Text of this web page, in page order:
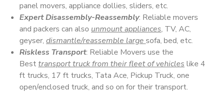
panel movers, appliance dollies, sliders, etc.
Expert Disassembly-Reassembly: Reliable movers
and packers can also unmount appliances, TV, AC,
geyser, dismantle/reassemble large sofa, bed, etc.
Riskless Transport: Reliable Movers use the
Besttransport truck from their fleet of vehicles like 4
ft trucks, 17 ft trucks, Tata Ace, Pickup Truck, one
open/enclosed truck, and so on for their transport.